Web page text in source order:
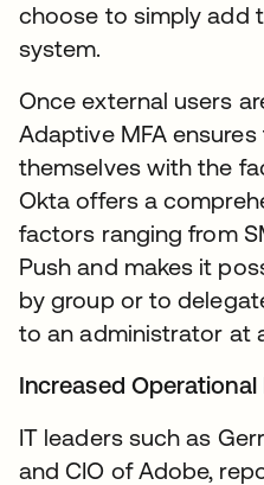
choose to simply add
system.
Once external users
Adaptive MFA
themselves with the
Okta offers a
factors ranging from
Push and makes it
by group or to
to an administrator at
Increased Operational
IT leaders such as
and CIO of Adobe,